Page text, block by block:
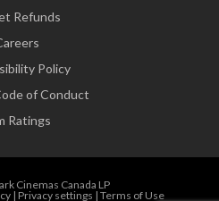
Refunds
Policy
of Conduct
Ratings
Cinemas Canada LP
| Privacy settings | Terms of Use